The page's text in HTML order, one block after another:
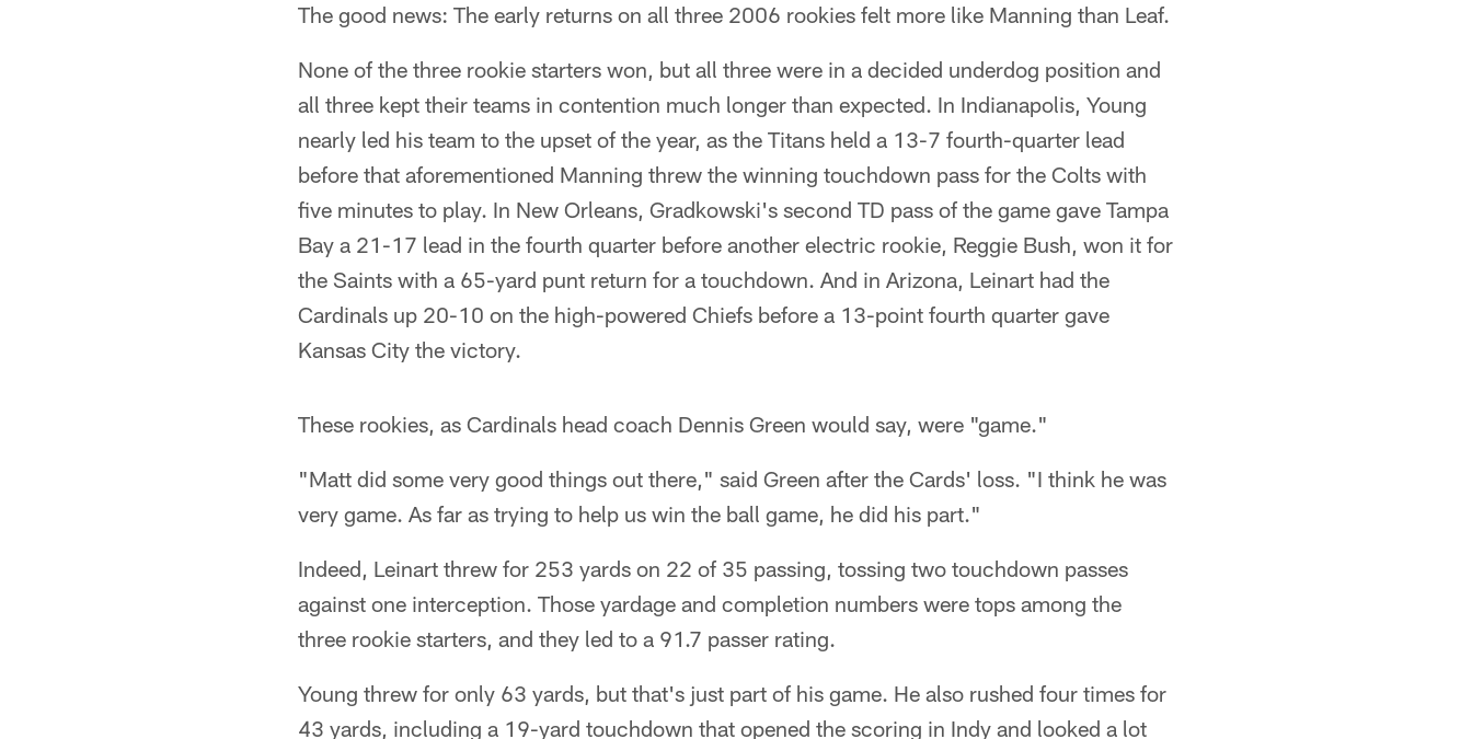
The good news: The early returns on all three 2006 rookies felt more like Manning than Leaf.
None of the three rookie starters won, but all three were in a decided underdog position and
all three kept their teams in contention much longer than expected. In Indianapolis, Young
nearly led his team to the upset of the year, as the Titans held a 13-7 fourth-quarter lead
before that aforementioned Manning threw the winning touchdown pass for the Colts with
five minutes to play. In New Orleans, Gradkowski's second TD pass of the game gave Tampa
Bay a 21-17 lead in the fourth quarter before another electric rookie, Reggie Bush, won it for
the Saints with a 65-yard punt return for a touchdown. And in Arizona, Leinart had the
Cardinals up 20-10 on the high-powered Chiefs before a 13-point fourth quarter gave
Kansas City the victory.
These rookies, as Cardinals head coach Dennis Green would say, were "game."
"Matt did some very good things out there," said Green after the Cards' loss. "I think he was
very game. As far as trying to help us win the ball game, he did his part."
Indeed, Leinart threw for 253 yards on 22 of 35 passing, tossing two touchdown passes
against one interception. Those yardage and completion numbers were tops among the
three rookie starters, and they led to a 91.7 passer rating.
Young threw for only 63 yards, but that's just part of his game. He also rushed four times for
43 yards, including a 19-yard touchdown that opened the scoring in Indy and looked a lot